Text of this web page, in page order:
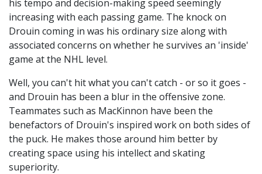
his tempo and decision-making speed seemingly
increasing with each passing game. The knock on
Drouin coming in was his ordinary size along with
associated concerns on whether he survives an 'inside'
game at the NHL level.
Well, you can't hit what you can't catch - or so it goes -
and Drouin has been a blur in the offensive zone.
Teammates such as MacKinnon have been the
benefactors of Drouin's inspired work on both sides of
the puck. He makes those around him better by
creating space using his intellect and skating
superiority.